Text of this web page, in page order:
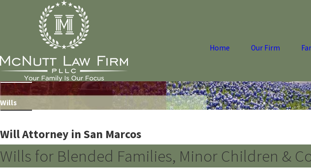
Home Our Firm
Wills
Will Attorney in San Marcos
Wills for Blended Families, Minor Children &